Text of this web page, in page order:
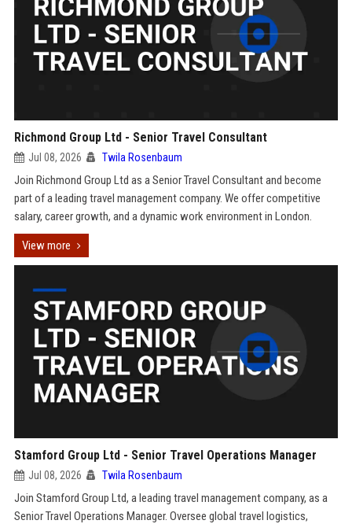
Richmond Group Ltd - Senior Travel Consultant
Jul 08, 2026 Twila Rosenbaum
Join Richmond Group Ltd as a Senior Travel Consultant and become
part of a leading travel management company. We offer competitive
salary, career growth, and a dynamic work environment in London.
View more
Stamford Group Ltd - Senior Travel Operations Manager
Jul 08, 2026 Twila Rosenbaum
Join Stamford Group Ltd, a leading travel management company, as a
Senior Travel Operations Manager. Oversee global travel logistics,